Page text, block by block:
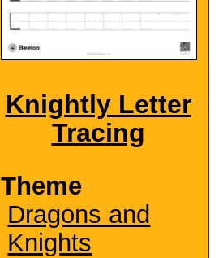
Knightly Letter
Tracing
Theme
Dragons and
Knights